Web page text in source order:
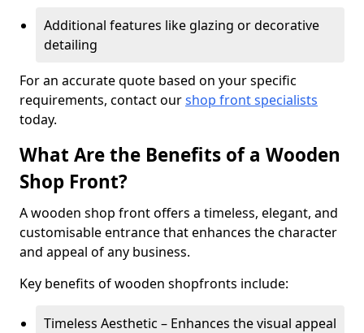
Additional features like glazing or decorative
detailing
For an accurate quote based on your specific
requirements, contact ourshop front specialists
today.
What Are the Benefits of a Wooden
Shop Front?
A wooden shop front offers a timeless, elegant, and
customisable entrance that enhances the character
and appeal of any business.
Key benefits of wooden shopfronts include:
Timeless Aesthetic – Enhances the visual appeal